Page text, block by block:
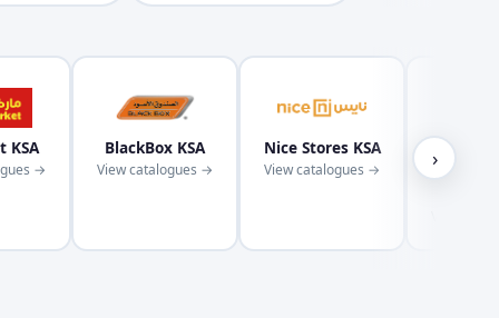
KSA
→
BlackBox KSA
View catalogues →
Nice Stores KSA
View catalogues → ›